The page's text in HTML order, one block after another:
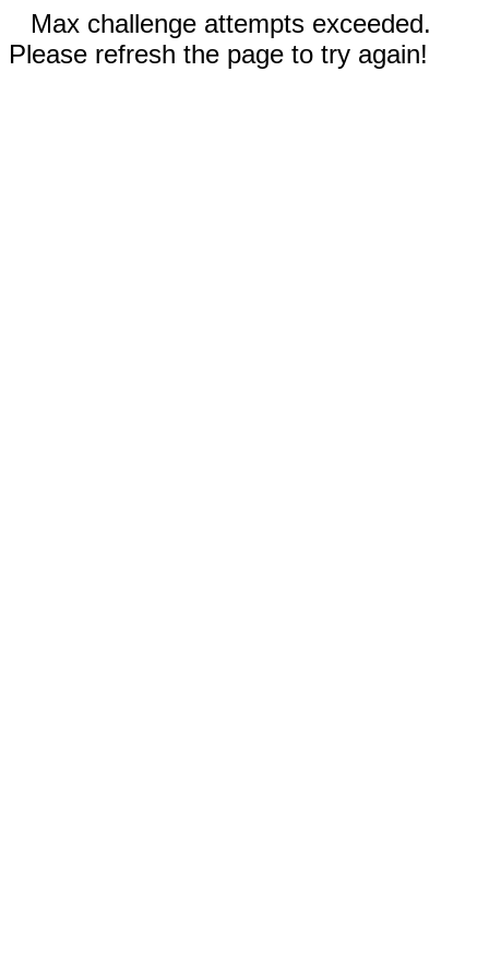
Max challenge attempts exceeded.
Please refresh the page to try again!